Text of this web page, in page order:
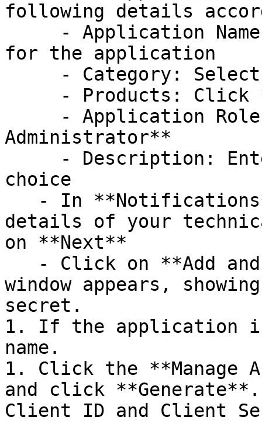
following details
for the application
Administrator**
choice
details of your
on **Next**
window appears,
secret.
1. If the application
name.
1. Click the **Manage
and click
Client ID and Client